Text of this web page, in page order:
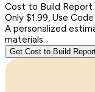
Cost to Build Report
Only $1.99, Use
A personalized
materials.
Get Cost to Build